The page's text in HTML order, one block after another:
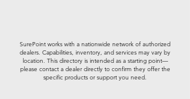
SurePoint works with a nationwide network of authorized
dealers. Capabilities, inventory, and services may vary by
location. This directory is intended as a starting point—
please contact a dealer directly to confirm they offer the
specific products or support you need.